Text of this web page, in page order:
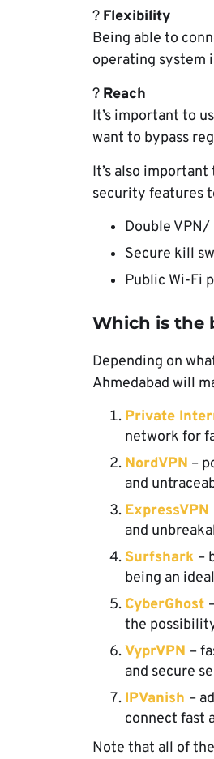
? Flexibility
Being able to
operating system
? Reach
It’s important to
want to bypass
It’s also
security features
Double
Secure kill
Public Wi-Fi
Which is the
Depending on
Ahmedabad will
Private
network for
NordVPN –
and
ExpressVPN
and
Surfshark –
being an
CyberGhost
the
VyprVPN –
and secure
IPVanish –
connect fast
Note that all of